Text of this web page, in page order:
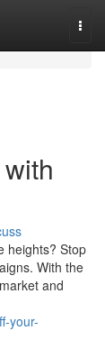
heights? Stop
With the
and
your-